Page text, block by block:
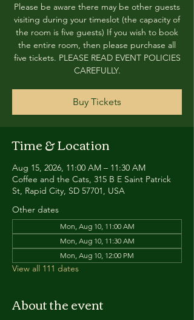
Please be aware there may be other guests
visiting during your timeslot (the capacity of
the room is five guests) If you wish to book
the entire room, then please purchase all
five tickets. PLEASE READ EVENT POLICIES
CAREFULLY.
Buy Tickets
Time & Location
Aug 15, 2026, 11:00 AM – 11:30 AM
Coffee and the Cats, 315 B E Saint Patrick
St, Rapid City, SD 57701, USA
Other dates
Mon, Aug 10, 11:00 AM
Mon, Aug 10, 11:30 AM
Mon, Aug 10, 12:00 PM
View all 111 dates
About the event